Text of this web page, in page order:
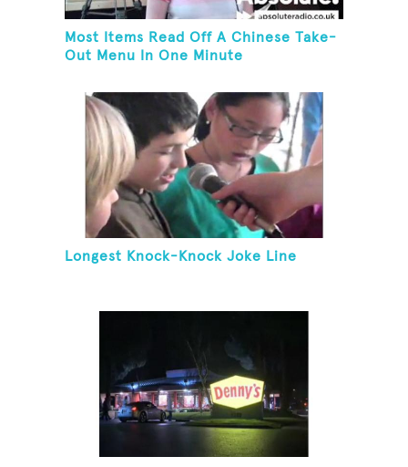
Most Items Read Off A Chinese Take-
Out Menu In One Minute
Longest Knock-Knock Joke Line